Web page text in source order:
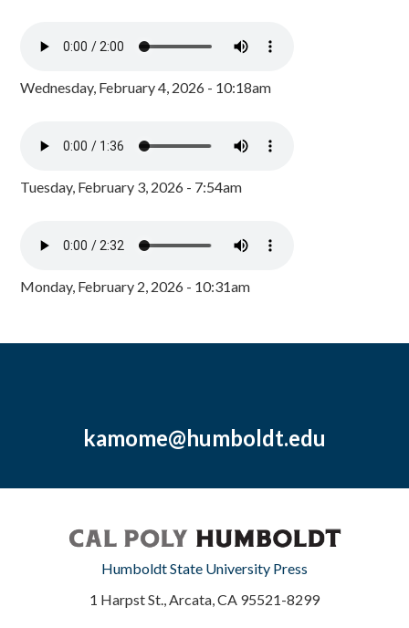
Wednesday, February 4, 2026 - 10:18am
Tuesday, February 3, 2026 - 7:54am
Monday, February 2, 2026 - 10:31am
kamome@humboldt.edu
Humboldt State University Press
1 Harpst St., Arcata, CA 95521-8299